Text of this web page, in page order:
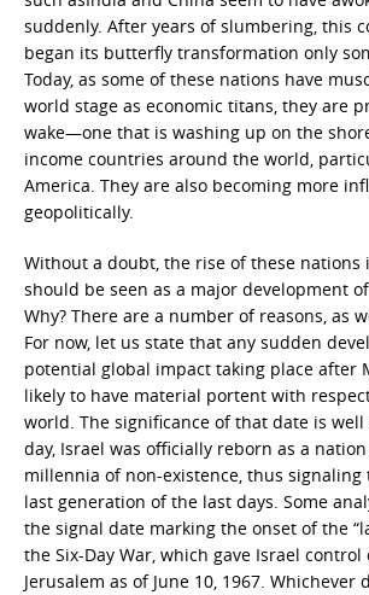
suddenly. After years of slumbering, this
began its butterfly transformation only
Today, as some of these nations have
world stage as economic titans, they are
wake—one that is washing up on the
income countries around the world,
America. They are also becoming more
geopolitically.
Without a doubt, the rise of these nations
should be seen as a major development
Why? There are a number of reasons, as
For now, let us state that any sudden
potential global impact taking place after
likely to have material portent with
world. The significance of that date is
day, Israel was officially reborn as a
millennia of non-existence, thus
last generation of the last days. Some
the signal date marking the onset of the
the Six-Day War, which gave Israel control
Jerusalem as of June 10, 1967. Whichever